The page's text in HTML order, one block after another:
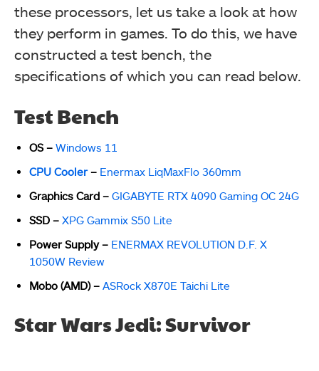
these processors, let us take a look at how
they perform in games. To do this, we have
constructed a test bench, the
specifications of which you can read below.
Test Bench
OS – Windows 11
CPU Cooler– Enermax LiqMaxFlo 360mm
Graphics Card – GIGABYTE RTX 4090 Gaming OC 24G
SSD – XPG Gammix S50 Lite
Power Supply – ENERMAX REVOLUTION D.F. X
1050W Review
Mobo (AMD) – ASRock X870E Taichi Lite
Star Wars Jedi: Survivor